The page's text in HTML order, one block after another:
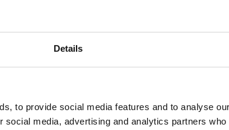
Details
to provide social media features and to analyse
social media, advertising and analytics partners